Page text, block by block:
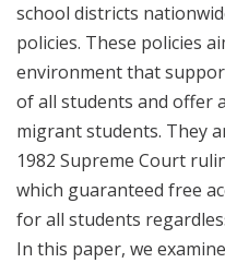
school districts
policies. These policies
environment that
of all students and offer
migrant students. They
1982 Supreme Court
which guaranteed free
for all students
In this paper, we